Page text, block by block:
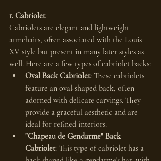
1. Cabriolet
Cabriolets are elegant and lightweight
armchairs, often associated with the Louis
XV style but present in many later styles as
well. Here are a few types of cabriolet backs:
Oval Back Cabriolet: These cabriolets
feature an oval-shaped back, often
adorned with delicate carvings. They
provide a graceful aesthetic and are
ideal for refined interiors.
"Chapeau de Gendarme" Back
Cabriolet: This type of cabriolet has a